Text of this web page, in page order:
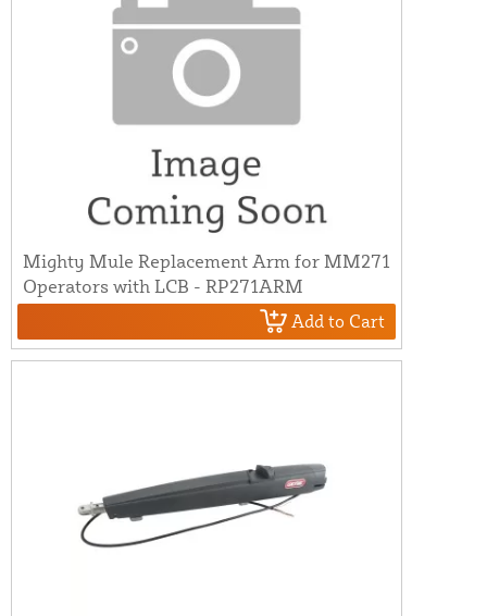
Mighty Mule Replacement Arm for MM271
Operators with LCB - RP271ARM
Add to Cart